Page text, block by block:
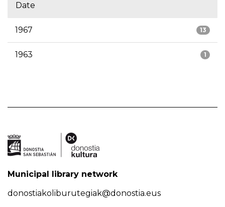
Date
13
1967
1
1963
Municipal library network
donostiakoliburutegiak@donostia.eus